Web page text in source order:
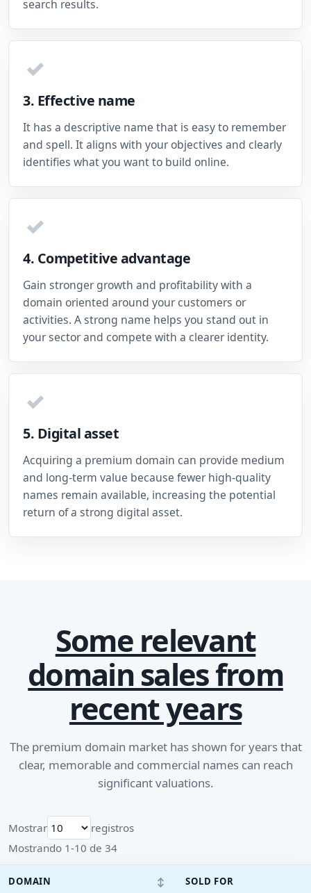
search results.
✓
3. Effective name
It has a descriptive name that is easy to remember
and spell. It aligns with your objectives and clearly
identifies what you want to build online.
✓
4. Competitive advantage
Gain stronger growth and profitability with a
domain oriented around your customers or
activities. A strong name helps you stand out in
your sector and compete with a clearer identity.
✓
5. Digital asset
Acquiring a premium domain can provide medium
and long-term value because fewer high-quality
names remain available, increasing the potential
return of a strong digital asset.
Some relevant
domain sales from
recent years
The premium domain market has shown for years that
clear, memorable and commercial names can reach
significant valuations.
Mostrar
registros
Mostrando 1-10 de 34
DOMAIN ↕ SOLD FOR